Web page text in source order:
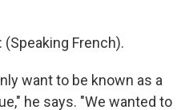
(Speaking French).
want to be known as a
he says. "We wanted to